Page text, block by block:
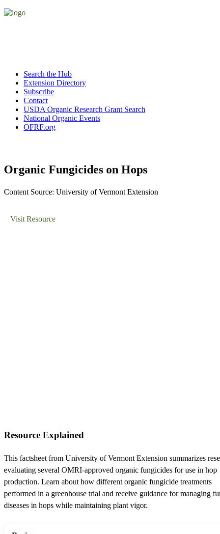
Search the Hub
Extension Directory
Subscribe
Contact
USDA Organic Research Grant Search
National Organic Events
OFRF.org
Organic Fungicides on Hops
Content Source: University of Vermont Extension
Visit Resource
Resource Explained
This factsheet from University of Vermont Extension summarizes
evaluating several OMRI-approved organic fungicides for use in hop
production. Learn about how different organic fungicide treatments
performed in a greenhouse trial and receive guidance for managing
diseases in hops while maintaining plant vigor.